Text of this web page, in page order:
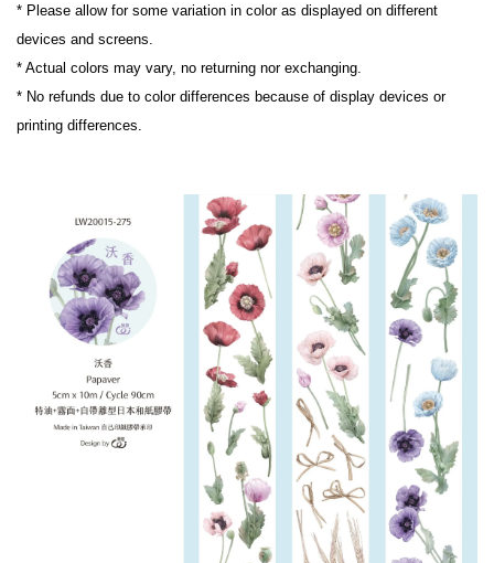
* Please allow for some variation in color as displayed on different
devices and screens.
* Actual colors may vary, no returning nor exchanging.
* No refunds due to color differences because of display devices or
printing differences.